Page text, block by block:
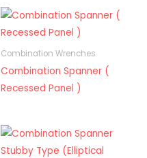
Combination Wrenches
Combination Spanner (
Recessed Panel )